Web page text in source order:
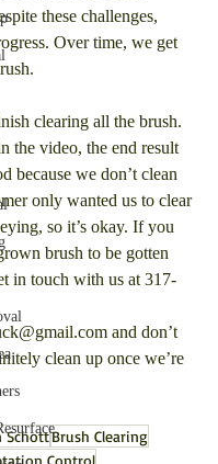
these challenges,
Over time, we get
clearing all the brush.
the video, the end result
because we don’t clean
only wanted us to clear
so it’s okay. If you
brush to be gotten
in touch with us at 317-
and don’t
clean up once we’re
SchottBrush Clearing
Control